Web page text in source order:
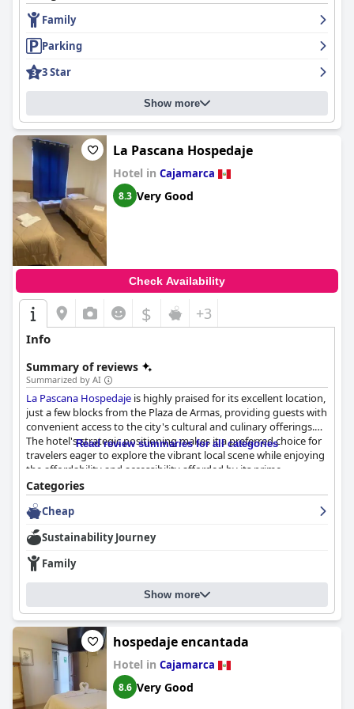
Family
Parking
3 Star
Show more
La Pascana Hospedaje
Hotel in Cajamarca
8.3 Very Good
Check Availability
$ +3
Info
Summary of reviews
Summarized by AI
La Pascana Hospedaje is highly praised for its excellent location,
just a few blocks from the Plaza de Armas, providing guests with
convenient access to the city's cultural and culinary offerings.
The hotel's strategic positioning makes it a preferred choice for
travelers eager to explore the vibrant local scene while enjoying
the affordability and accessibility afforded by its prime
placement.
Guests frequently commend the immaculate cleanliness of the
rooms and facilities, reflecting the meticulous efforts of the
hospitable cleaning staff. Although some visitors mention that
the rooms can be a bit tight, the overall comfort and cleanliness,
along with the good value for money, outweigh any minor
space concerns. The accommodations faithfully represent their
online descriptions, ensuring guests receive what they expect.
The staff's exceptional friendliness and willingness to go above
and beyond create a welcoming atmosphere, greatly enhancing
the guest experience. Mr. Jaime and his team provide
personalized service, often assisting with local tours and
offering valuable guidance to enhance the stay. Their
professionalism and genuine commitment to guest satisfaction
Read review summaries for all categories
Categories
Cheap
Sustainability Journey
Family
Show more
hospedaje encantada
Hotel in Cajamarca
8.6 Very Good